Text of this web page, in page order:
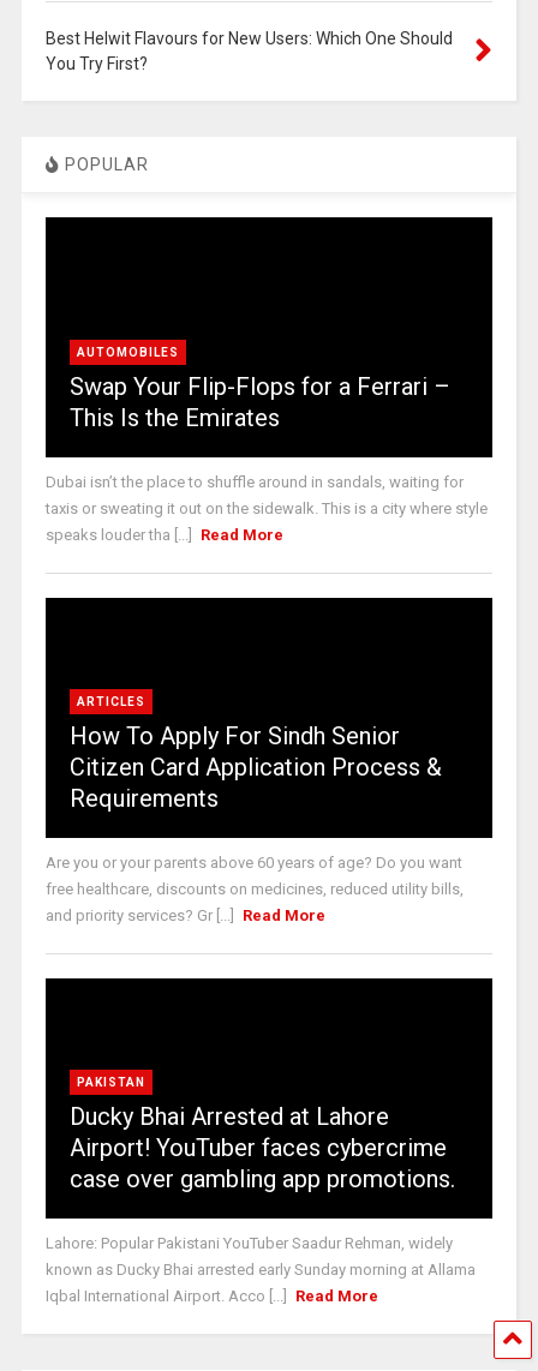
Best Helwit Flavours for New Users: Which One Should
You Try First?
POPULAR
AUTOMOBILES
Swap Your Flip-Flops for a Ferrari –
This Is the Emirates
Dubai isn’t the place to shuffle around in sandals, waiting for
taxis or sweating it out on the sidewalk. This is a city where style
speaks louder tha [...]
Read More
ARTICLES
How To Apply For Sindh Senior
Citizen Card Application Process &
Requirements
Are you or your parents above 60 years of age? Do you want
free healthcare, discounts on medicines, reduced utility bills,
and priority services? Gr [...]
Read More
PAKISTAN
Ducky Bhai Arrested at Lahore
Airport! YouTuber faces cybercrime
case over gambling app promotions.
Lahore: Popular Pakistani YouTuber Saadur Rehman, widely
known as Ducky Bhai arrested early Sunday morning at Allama
Iqbal International Airport. Acco [...]
Read More